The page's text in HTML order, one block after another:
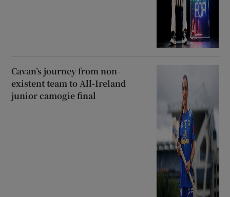
Cavan’s journey from non-
existent team to All-Ireland
junior camogie final